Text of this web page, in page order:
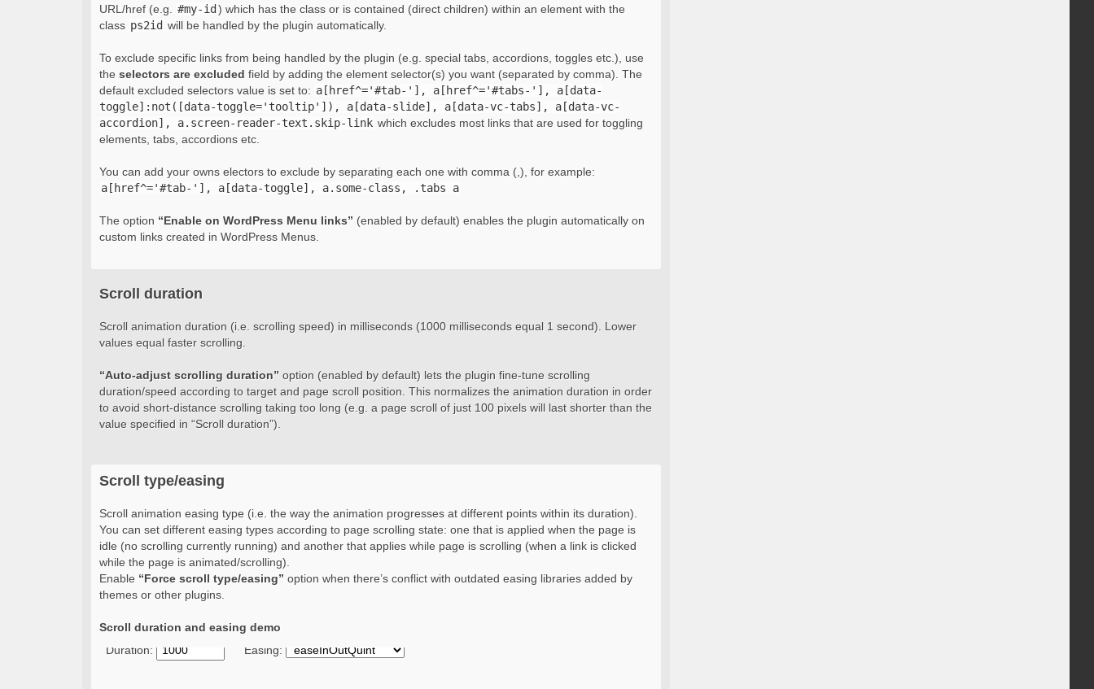
URL/href (e.g.
#my-id ) which has the class or is contained (direct children) within an element with the
class ps2id will be handled by the plugin automatically.
To exclude specific links from being handled by the plugin (e.g. special tabs, accordions, toggles etc.), use
the selectors are excluded field by adding the element selector(s) you want (separated by comma). The
default excluded selectors value is set to: a[href^='#tab-'], a[href^='#tabs-'], a[data-
toggle]:not([data-toggle='tooltip']), a[data-slide], a[data-vc-tabs], a[data-vc-
accordion], a.screen-reader-text.skip-link which excludes most links that are used for toggling
elements, tabs, accordions etc.
You can add your owns electors to exclude by separating each one with comma (,), for example:
a[href^='#tab-'], a[data-toggle], a.some-class, .tabs a
The option “Enable on WordPress Menu links” (enabled by default) enables the plugin automatically on
custom links created in WordPress Menus.
Scroll duration
Scroll animation duration (i.e. scrolling speed) in milliseconds (1000 milliseconds equal 1 second). Lower
values equal faster scrolling.
“Auto-adjust scrolling duration” option (enabled by default) lets the plugin fine-tune scrolling
duration/speed according to target and page scroll position. This normalizes the animation duration in order
to avoid short-distance scrolling taking too long (e.g. a page scroll of just 100 pixels will last shorter than the
value specified in “Scroll duration”).
Scroll type/easing
Scroll animation easing type (i.e. the way the animation progresses at different points within its duration).
You can set different easing types according to page scrolling state: one that is applied when the page is
idle (no scrolling currently running) and another that applies while page is scrolling (when a link is clicked
while the page is animated/scrolling).
Enable “Force scroll type/easing” option when there’s conflict with outdated easing libraries added by
themes or other plugins.
Scroll duration and easing demo